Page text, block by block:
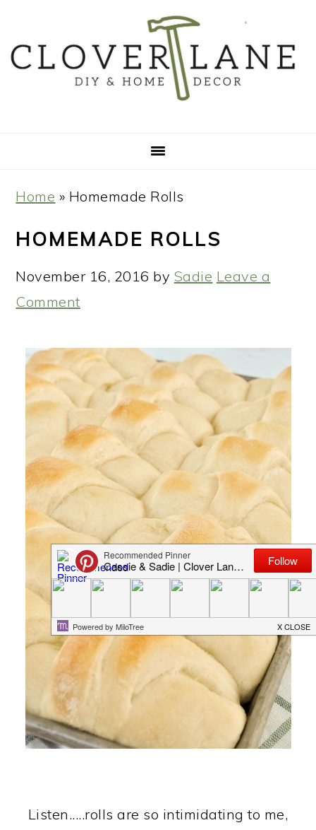
primary
main
primary
footer
Home » Homemade Rolls
HOMEMADE ROLLS
November 16, 2016 by Sadie Leave a
Comment
Listen.....rolls are so intimidating to me,